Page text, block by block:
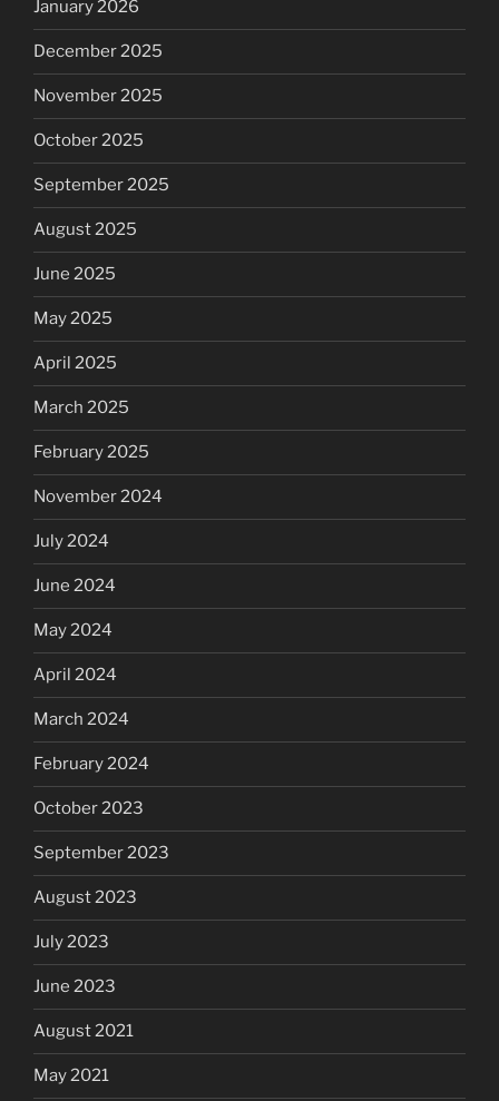
January 2026
December 2025
November 2025
October 2025
September 2025
August 2025
June 2025
May 2025
April 2025
March 2025
February 2025
November 2024
July 2024
June 2024
May 2024
April 2024
March 2024
February 2024
October 2023
September 2023
August 2023
July 2023
June 2023
August 2021
May 2021